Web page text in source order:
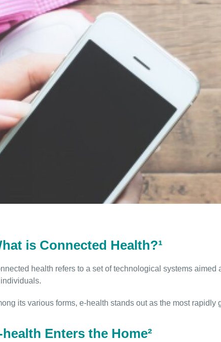
is Connected Health?¹
health refers to a set of technological systems
its various forms, e-health stands out as the most
health Enters the Home²